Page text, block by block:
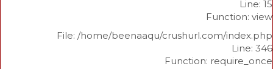
File: /home/beenaaqu/
Function: